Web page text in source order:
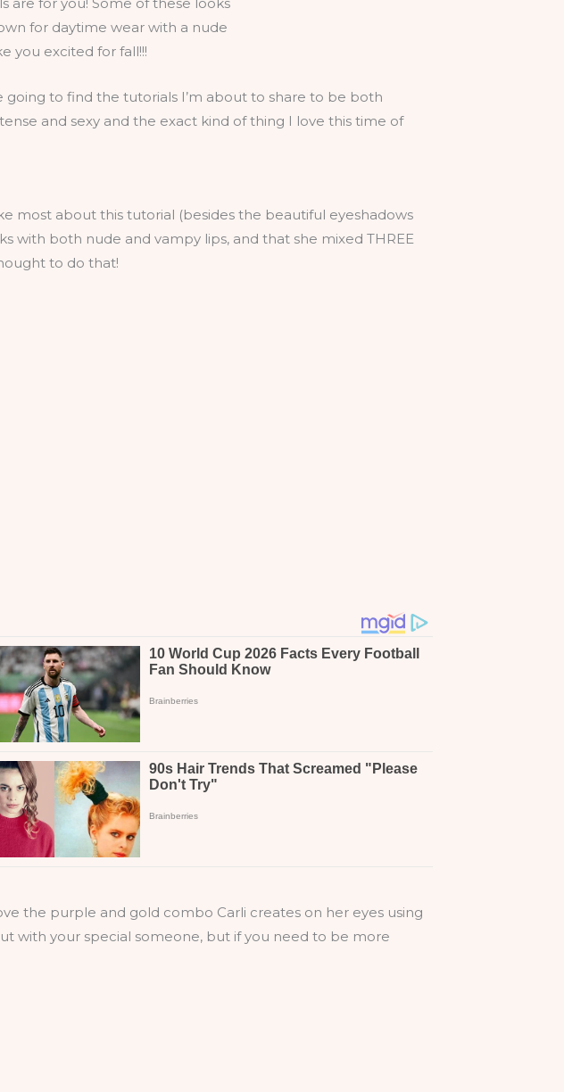
going to find the tutorials I’m about to share to be both
and sexy and the exact kind of thing I love this time of
most about this tutorial (besides the beautiful eyeshadows
with both nude and vampy lips, and that she mixed THREE
to do that!
the purple and gold combo Carli creates on her eyes using
with your special someone, but if you need to be more